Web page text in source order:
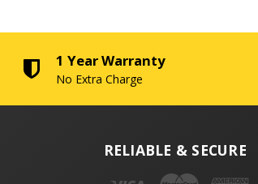
1 Year Warranty
No Extra Charge
RELIABLE & SECURE